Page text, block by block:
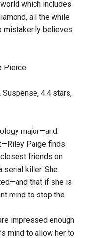
which includes
all the while
mistakenly believes
Pierce
Suspense, 4.4 stars,
major—and
Paige finds
friends on
serial killer. She
that if she is
mind to stop the
impressed enough
mind to allow her to